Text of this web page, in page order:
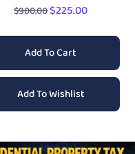
$900.00$225.00
Add To Cart
Add To Wishlist